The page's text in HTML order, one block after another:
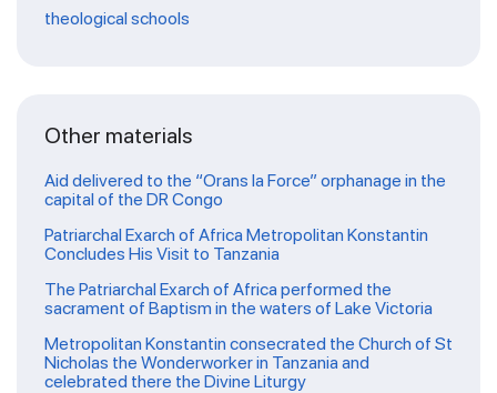
theological schools
Other materials
Aid delivered to the “Orans la Force” orphanage in the
capital of the DR Congo
Patriarchal Exarch of Africa Metropolitan Konstantin
Concludes His Visit to Tanzania
The Patriarchal Exarch of Africa performed the
sacrament of Baptism in the waters of Lake Victoria
Metropolitan Konstantin consecrated the Church of St
Nicholas the Wonderworker in Tanzania and
celebrated there the Divine Liturgy